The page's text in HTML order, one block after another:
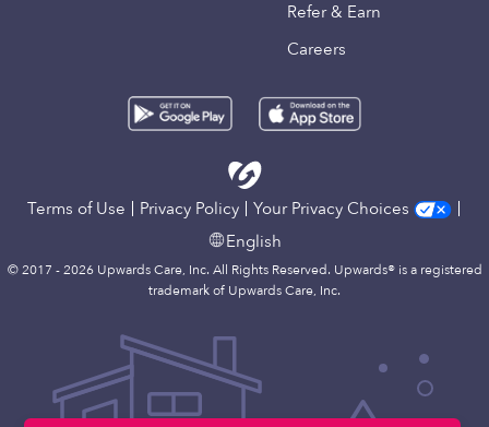
Refer & Earn
Careers
Terms of Use Privacy Policy
Your Privacy Choices
English
© 2017 - 2026 Upwards Care, Inc. All Rights Reserved. Upwards® is a registered
trademark of Upwards Care, Inc.